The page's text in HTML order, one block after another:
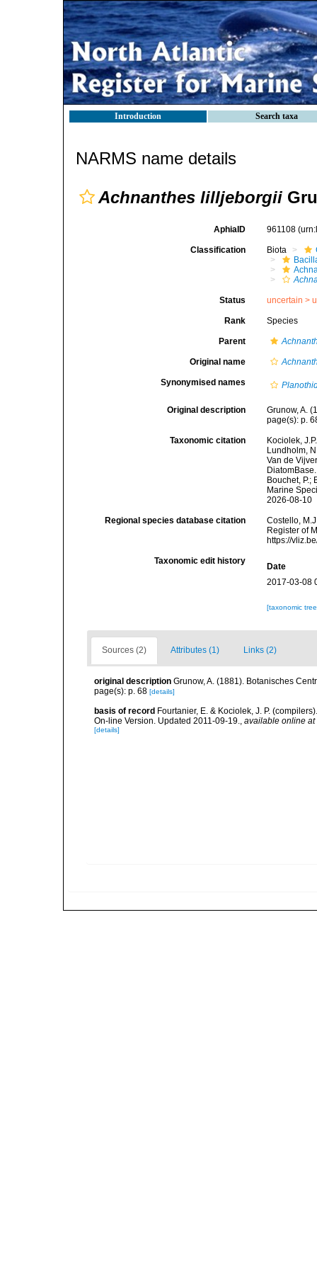
Introduction Search taxa
NARMS name details
Achnanthes lilljeborgii
AphiaID 961108
Classification Biota
Status uncertain >
Rank Species
Parent
Original name
Synonymised names
Original description
Grunow, A.
page(s): p.
Taxonomic citation
Kociolek,
Lundholm,
Van de
Bouchet, P.;
Marine
2026-08-10
Regional species database citation
Costello,
Register of
https://
Taxonomic edit history
Date
2017-03-08
[taxonomic
Sources (2) Attributes (1) Links (2)
original description Grunow, A. (1881). Botanisches
page(s): p. 68 [details]
basis of record Fourtanier, E. & Kociolek, J. P.
On-line Version. Updated 2011-09-19., available online at
[details]